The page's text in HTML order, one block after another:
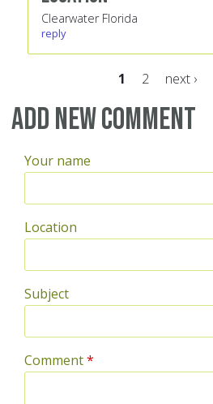
Clearwater Florida
reply
Pages
1 2 next ›
Add new comment
Your name
Location
Subject
Comment*